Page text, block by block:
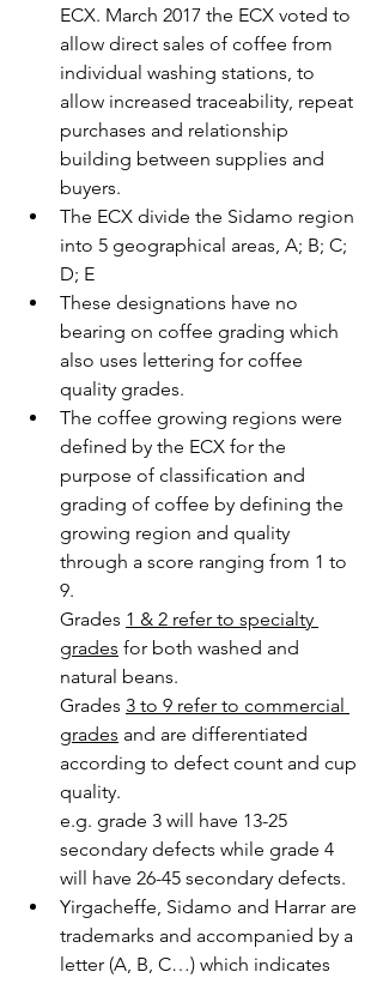
ECX. March 2017 the ECX voted to
allow direct sales of coffee from
individual washing stations, to
allow increased traceability, repeat
purchases and relationship
building between supplies and
buyers.
The ECX divide the Sidamo region
into 5 geographical areas, A; B; C;
D; E
These designations have no
bearing on coffee grading which
also uses lettering for coffee
quality grades.
The coffee growing regions were
defined by the ECX for the
purpose of classification and
grading of coffee by defining the
growing region and quality
through a score ranging from 1 to
9.
Grades 1 & 2 refer to specialty
grades for both washed and
natural beans.
Grades 3 to 9 refer to commercial
grades and are differentiated
according to defect count and cup
quality.
e.g. grade 3 will have 13-25
secondary defects while grade 4
will have 26-45 secondary defects.
Yirgacheffe, Sidamo and Harrar are
trademarks and accompanied by a
letter (A, B, C…) which indicates